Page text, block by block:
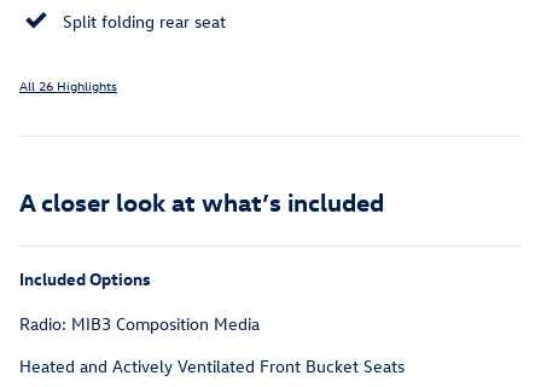
Split folding rear seat
All 26 Highlights
A closer look at what’s included
Included Options
Radio: MIB3 Composition Media
Heated and Actively Ventilated Front Bucket Seats